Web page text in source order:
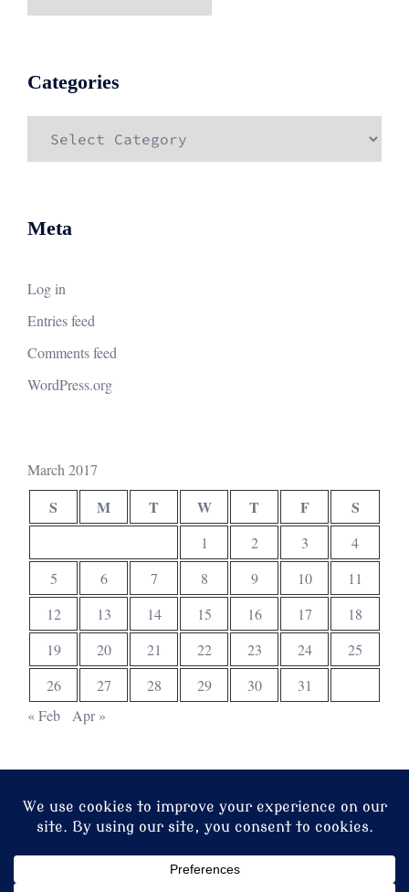
Categories
Meta
Log in
Entries feed
Comments feed
WordPress.org
March 2017
S M T W T F S
1 2 3
4
5
6 7 8 9 10
11
12
13 14 15 16 17
18
19
20 21 22 23 24
25
26
27 28 29 30
31
« Feb
Apr »